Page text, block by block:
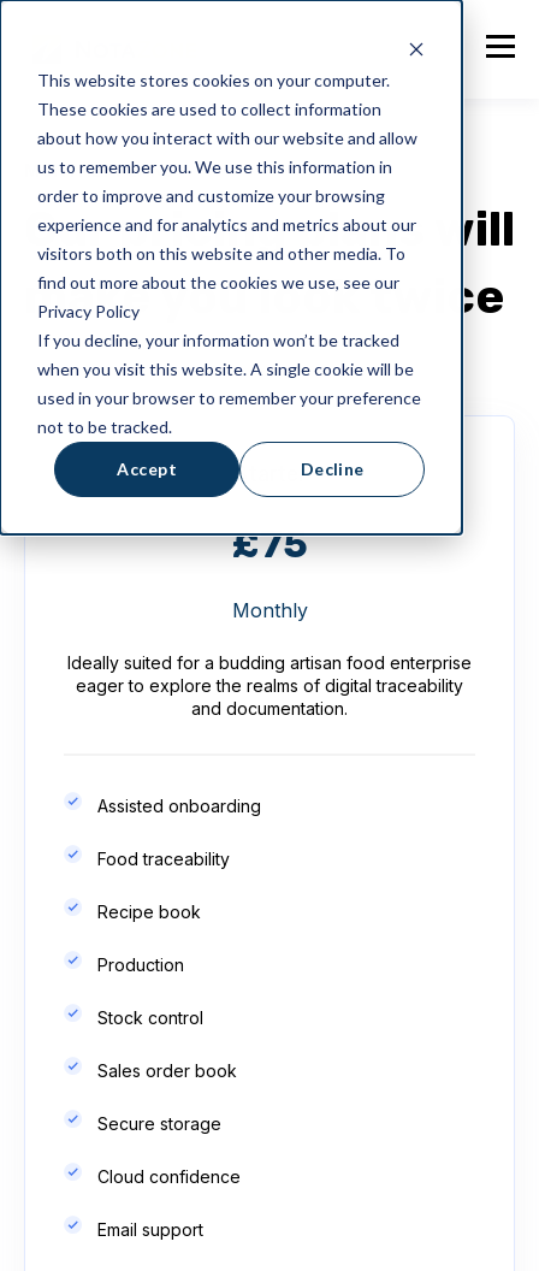
This website stores cookies on your computer.
These cookies are used to collect information
about how you interact with our website and allow
us to remember you. We use this information in
order to improve and customize your browsing
experience and for analytics and metrics about our
visitors both on this website and other media. To
find out more about the cookies we use, see our
Privacy Policy
If you decline, your information won’t be tracked
when you visit this website. A single cookie will be
used in your browser to remember your preference
not to be tracked.
Accept Decline
MONTHLY PLANS
Our pricing plans will
make you look twice
Starter
£75
Monthly
Ideally suited for a budding artisan food enterprise
eager to explore the realms of digital traceability
and documentation.
Assisted onboarding
Food traceability
Recipe book
Production
Stock control
Sales order book
Secure storage
Cloud confidence
Email support